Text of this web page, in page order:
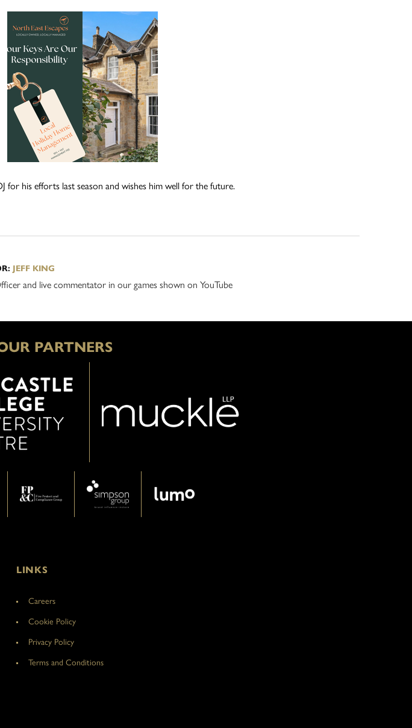
for his efforts last season and wishes him well for the future.
JEFF KING
and live commentator in our games shown on YouTube
PARTNERS
LINKS
Careers
Cookie Policy
Privacy Policy
Terms and Conditions